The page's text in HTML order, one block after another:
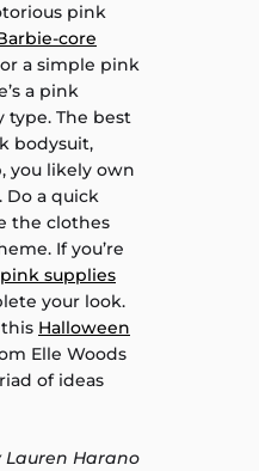
pink
core
or a simple pink
a pink
type. The best
bodysuit,
you likely own
Do a quick
the clothes
If you’re
pink supplies
your look.
Halloween
Elle Woods
of ideas
Harano